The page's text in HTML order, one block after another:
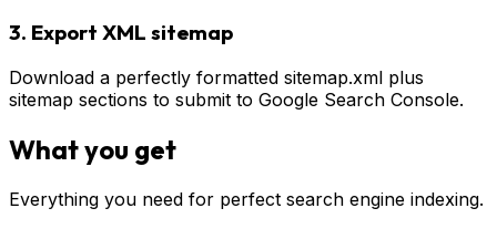
3. Export XML sitemap
Download a perfectly formatted sitemap.xml plus
sitemap sections to submit to Google Search Console.
What you get
Everything you need for perfect search engine indexing.